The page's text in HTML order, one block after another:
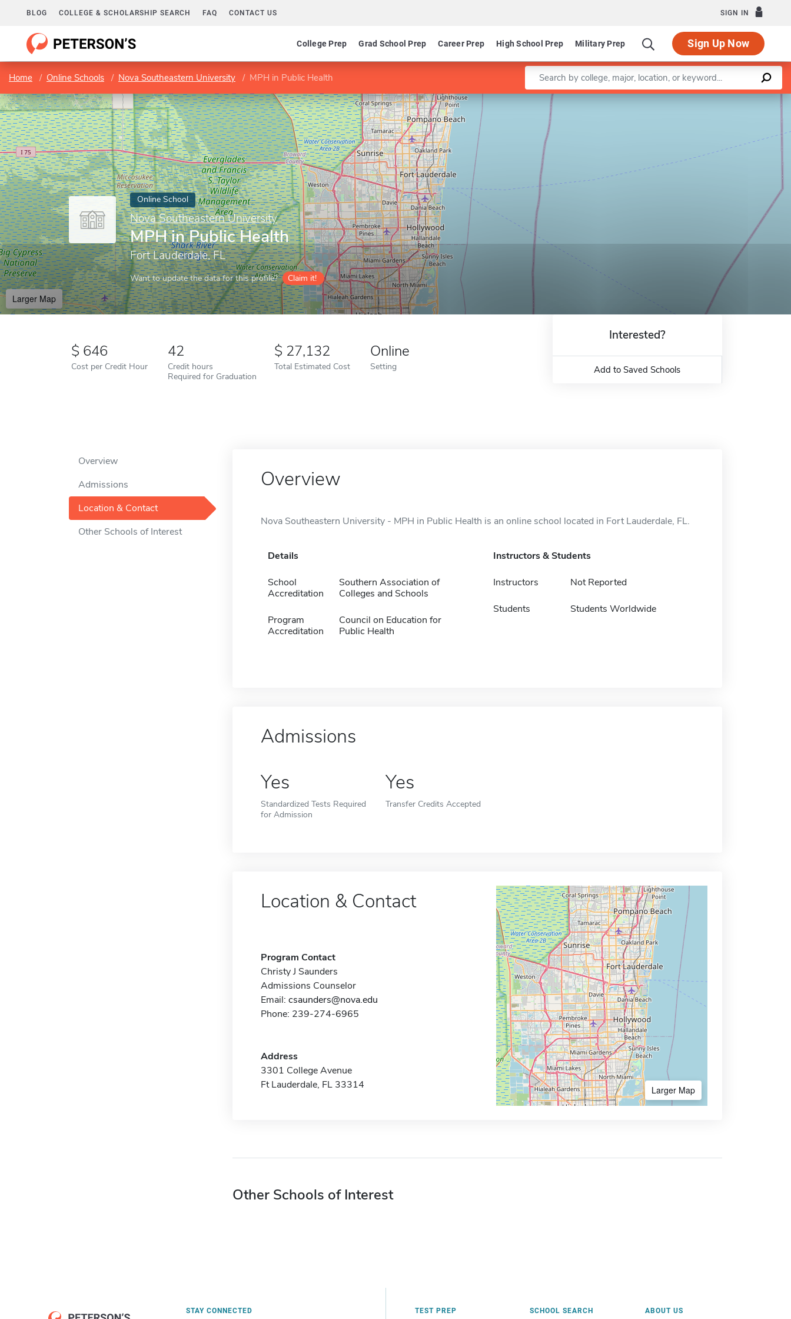
BLOG COLLEGE & SCHOLARSHIP SEARCH FAQ CONTACT US SIGN IN
College Prep Grad School Prep Career Prep High School Prep Military Prep Sign Up Now
Home Online Schools Nova Southeastern University MPH in Public Health Enter a keyword
Online School
Nova Southeastern University
MPH in Public Health
Fort Lauderdale, FL
Want to update the data for this profile? Claim it!
Larger Map
Leaflet |©OpenStreetMapcontributors
646
Cost per Credit Hour
42
Credit hours
Required for Graduation
27,132
Total Estimated Cost
Online
Setting
Interested?
Add to Saved Schools
Overview
Admissions
Location & Contact
Other Schools of Interest
Overview
Nova Southeastern University - MPH in Public Health is an online school located in Fort Lauderdale, FL.
Details
School
Accreditation
Southern Association of
Colleges and Schools
Program
Accreditation
Council on Education for
Public Health
Instructors & Students
Instructors Not Reported
Students Students Worldwide
Admissions
Yes
Standardized Tests Required
for Admission
Yes
Transfer Credits Accepted
Location & Contact
Program Contact
Christy J Saunders
Admissions Counselor
Email: csaunders@nova.edu
Phone: 239-274-6965
Address
3301 College Avenue
Ft Lauderdale, FL 33314
Larger Map
Other Schools of Interest
STAY CONNECTED TEST PREP SCHOOL SEARCH ABOUT US